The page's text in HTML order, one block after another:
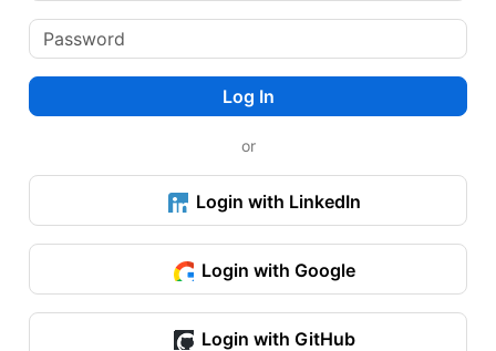
Log In
or
Login with LinkedIn
Login with Google
Login with GitHub